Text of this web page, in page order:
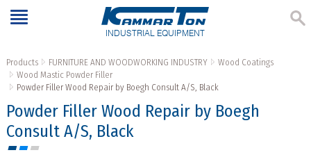
INDUSTRIAL EQUIPMENT
Products FURNITURE AND WOODWORKING INDUSTRY
Wood Coatings
Wood Mastic Powder Filler
Powder Filler Wood Repair by Boegh Consult A/S, Black
Powder Filler Wood Repair by Boegh
Consult A/S, Black